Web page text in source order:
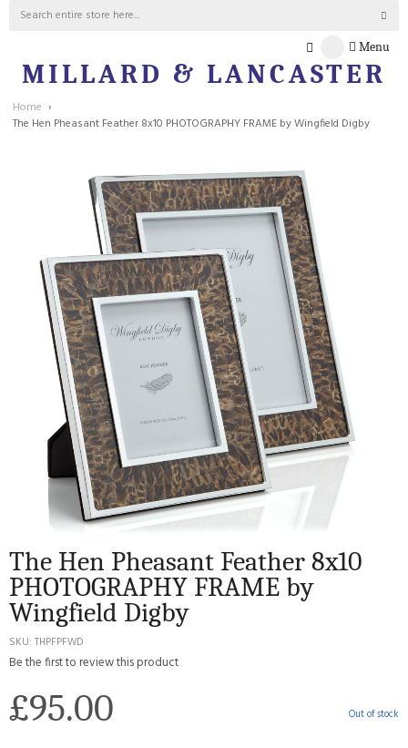
MILLARD & LANCASTER
Menu
Home
The Hen Pheasant Feather 8x10 PHOTOGRAPHY FRAME by Wingfield Digby
The Hen Pheasant Feather 8x10
PHOTOGRAPHY FRAME by
Wingfield Digby
SKU THPFPFWD
Be the first to review this product
£95.00 Out of stock